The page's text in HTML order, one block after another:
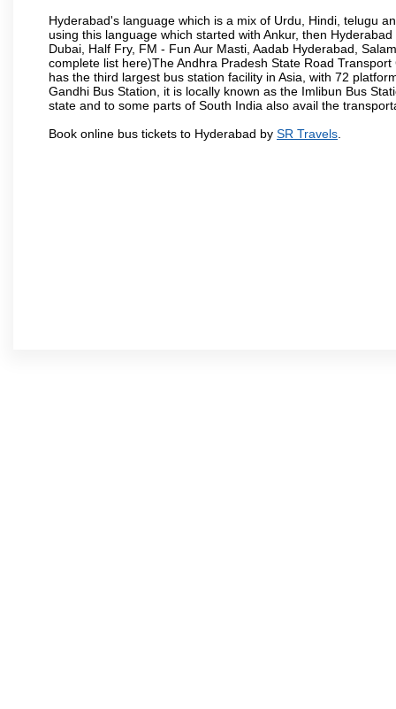
Hyderabad's language which is a mix of Urdu, Hindi, telugu
using this language which started with Ankur, then
Dubai, Half Fry, FM - Fun Aur Masti, Aadab Hyderabad,
complete list here)The Andhra Pradesh State Road
has the third largest bus station facility in Asia, with 72
Gandhi Bus Station, it is locally known as the Imlibun Bus
state and to some parts of South India also avail the
Book online bus tickets to Hyderabad by SR Travels